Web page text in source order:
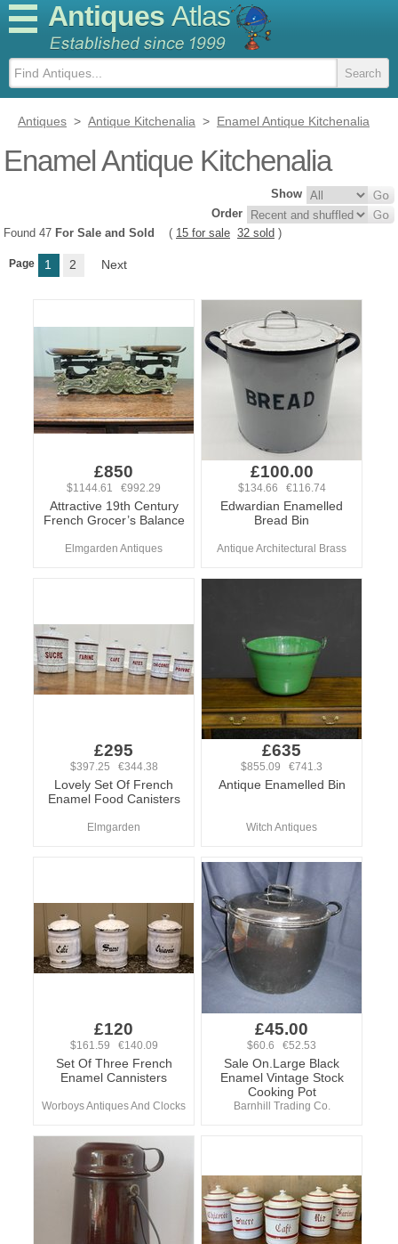
Antiques Atlas
Antiques > Antique Kitchenalia > Enamel Antique Kitchenalia
Enamel Antique Kitchenalia
Show
Order
Found 47 For Sale and Sold ( 15 for sale 32 sold )
Page 1 2 Next
£850
$1144.61 €992.29
Attractive 19th Century
French Grocer’s Balance
Elmgarden Antiques
£100.00
$134.66 €116.74
Edwardian Enamelled
Bread Bin
Antique Architectural Brass
£295
$397.25 €344.38
Lovely Set Of French
Enamel Food Canisters
Elmgarden
£635
$855.09 €741.3
Antique Enamelled Bin
Witch Antiques
£120
$161.59 €140.09
Set Of Three French
Enamel Cannisters
Worboys Antiques And Clocks
£45.00
$60.6 €52.53
Sale On.Large Black
Enamel Vintage Stock
Cooking Pot
Barnhill Trading Co.